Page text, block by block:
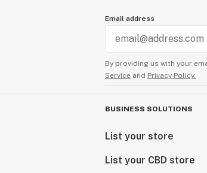
Email address
By providing us with your
Service and Privacy Policy.
BUSINESS SOLUTIONS
List your store
List your CBD store